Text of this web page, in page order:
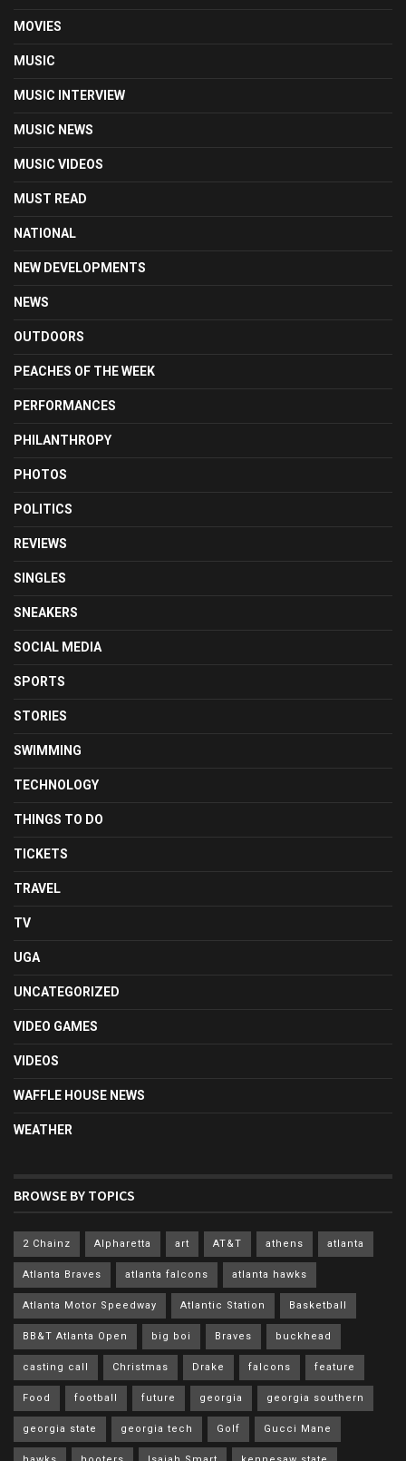
MOVIES
MUSIC
MUSIC INTERVIEW
MUSIC NEWS
MUSIC VIDEOS
MUST READ
NATIONAL
NEW DEVELOPMENTS
NEWS
OUTDOORS
PEACHES OF THE WEEK
PERFORMANCES
PHILANTHROPY
PHOTOS
POLITICS
REVIEWS
SINGLES
SNEAKERS
SOCIAL MEDIA
SPORTS
STORIES
SWIMMING
TECHNOLOGY
THINGS TO DO
TICKETS
TRAVEL
TV
UGA
UNCATEGORIZED
VIDEO GAMES
VIDEOS
WAFFLE HOUSE NEWS
WEATHER
BROWSE BY TOPICS
2 Chainz Alpharetta art AT&T athens atlanta
Atlanta Braves atlanta falcons atlanta hawks
Atlanta Motor Speedway Atlantic Station Basketball
BB&T Atlanta Open big boi Braves buckhead
casting call Christmas Drake falcons feature
Food football future georgia georgia southern
georgia state georgia tech Golf Gucci Mane